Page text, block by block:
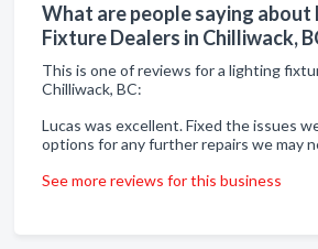
What are people saying about
Fixture Dealers in Chilliwack,
This is one of reviews for a lighting
Chilliwack, BC:
Lucas was excellent. Fixed the issues
options for any further repairs we may
See more reviews for this business